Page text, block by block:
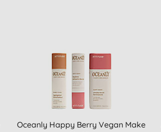
Oceanly Happy Berry Vegan Make